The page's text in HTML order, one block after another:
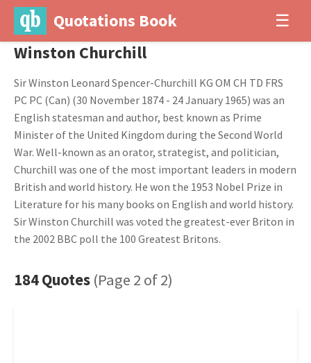
Quotations Book ☰
Winston Churchill
Sir Winston Leonard Spencer-Churchill KG OM CH TD FRS
PC PC (Can) (30 November 1874 - 24 January 1965) was an
English statesman and author, best known as Prime
Minister of the United Kingdom during the Second World
War. Well-known as an orator, strategist, and politician,
Churchill was one of the most important leaders in modern
British and world history. He won the 1953 Nobel Prize in
Literature for his many books on English and world history.
Sir Winston Churchill was voted the greatest-ever Briton in
the 2002 BBC poll the 100 Greatest Britons.
184 Quotes (Page 2 of 2)